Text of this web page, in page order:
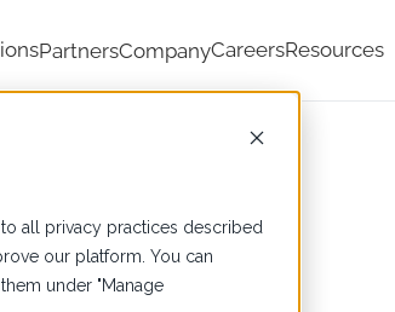
all privacy practices described
our platform. You can
under "Manage
PartnersCompanyCareersResources